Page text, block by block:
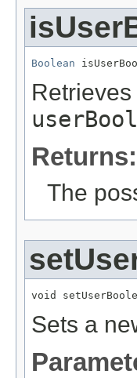
Boolean
Returns:
The
void
Sets a